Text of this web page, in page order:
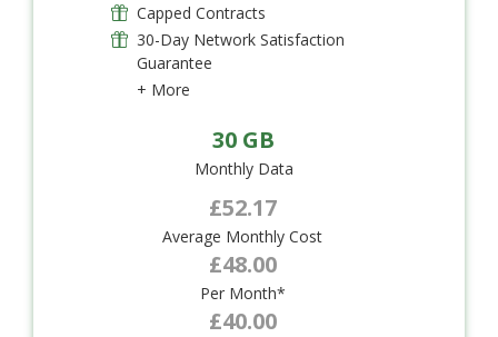
Capped Contracts
30-Day Network Satisfaction
Guarantee
+ More
30 GB
Monthly Data
£52.17
Average Monthly Cost
£48.00
Per Month*
£40.00